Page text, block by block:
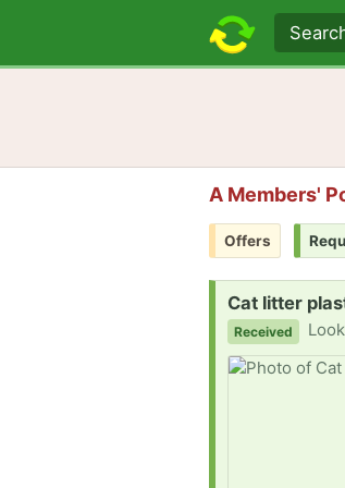
Search text
A Members'
Offers
Request:
Cat litter
Received